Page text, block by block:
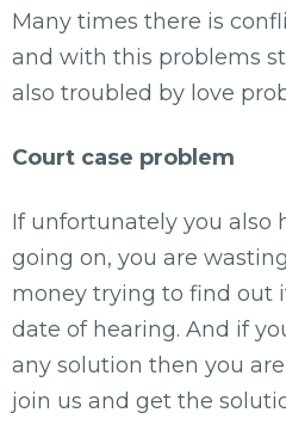
Many times there is
and with this problems
also troubled by love
Court case problem
If unfortunately you also
going on, you are
money trying to find out
date of hearing. And if
any solution then you
join us and get the